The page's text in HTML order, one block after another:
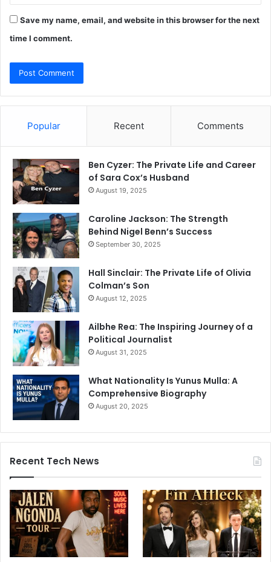
Save my name, email, and website in this browser for the next
time I comment.
Popular Recent Comments
Ben Cyzer: The Private Life and Career
of Sara Cox’s Husband
August 19, 2025
Caroline Jackson: The Strength
Behind Nigel Benn’s Success
September 30, 2025
Hall Sinclair: The Private Life of Olivia
Colman’s Son
August 12, 2025
Ailbhe Rea: The Inspiring Journey of a
Political Journalist
August 31, 2025
What Nationality Is Yunus Mulla: A
Comprehensive Biography
August 20, 2025
Recent Tech News